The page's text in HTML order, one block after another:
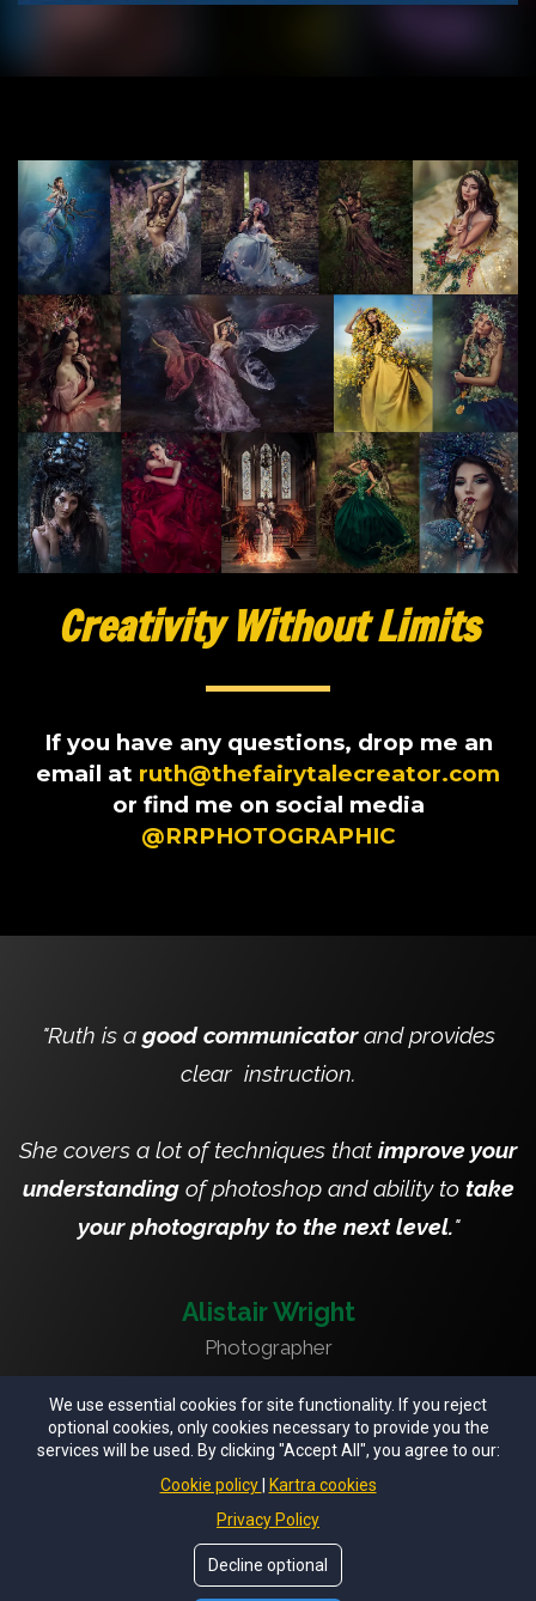
Creativity Without Limits
If you have any questions, drop me an
email at ruth@thefairytalecreator.com
or find me on social media
@RRPHOTOGRAPHIC
"Ruth is a good communicatorand provides
clear instruction.
She covers a lot of techniques that improve your
understandingof photoshop and ability to take
your photography to the next level."
Alistair Wright
Photographer
© Copyrights byRuth Chornolutskyy - The Fairytale
Creator. All Rights Reseved.
Privacy Notice
We use essential cookies for site functionality. If you reject
optional cookies, only cookies necessary to provide you the
services will be used. By clicking "Accept All", you agree to our:
Cookie policy
Kartra cookies
Privacy Policy
Decline optional